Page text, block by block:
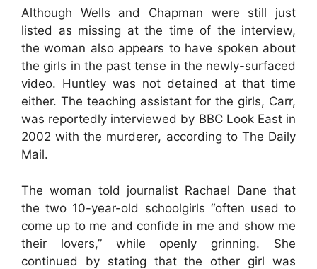
Although Wells and Chapman were still just
listed as missing at the time of the interview,
the woman also appears to have spoken about
the girls in the past tense in the newly-surfaced
video. Huntley was not detained at that time
either. The teaching assistant for the girls, Carr,
was reportedly interviewed by BBC Look East in
2002 with the murderer, according to The Daily
Mail.
The woman told journalist Rachael Dane that
the two 10-year-old schoolgirls “often used to
come up to me and confide in me and show me
their lovers,” while openly grinning. She
continued by stating that the other girl was